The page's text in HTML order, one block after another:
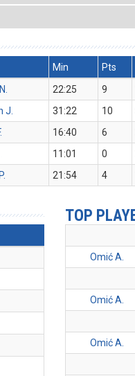
Min Pts
22:25 9
J. 31:22 10
16:40 6
11:01 0
21:54 4
TOP
Omić A.
Omić A.
Omić A.